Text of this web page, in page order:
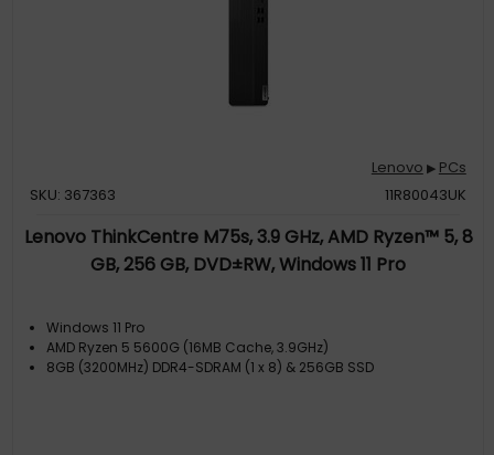
Lenovo ▶ PCs
SKU: 367363
11R80043UK
Lenovo ThinkCentre M75s, 3.9 GHz, AMD Ryzen™ 5, 8
GB, 256 GB, DVD±RW, Windows 11 Pro
Windows 11 Pro
AMD Ryzen 5 5600G (16MB Cache, 3.9GHz)
8GB (3200MHz) DDR4-SDRAM (1 x 8) & 256GB SSD